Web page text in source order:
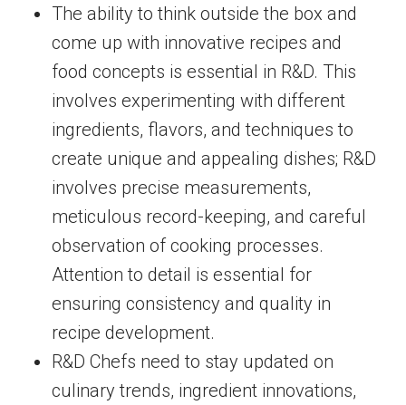
The ability to think outside the box and
come up with innovative recipes and
food concepts is essential in R&D. This
involves experimenting with different
ingredients, flavors, and techniques to
create unique and appealing dishes; R&D
involves precise measurements,
meticulous record-keeping, and careful
observation of cooking processes.
Attention to detail is essential for
ensuring consistency and quality in
recipe development.
R&D Chefs need to stay updated on
culinary trends, ingredient innovations,